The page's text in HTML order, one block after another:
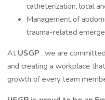
catheterization, local
Management of
trauma-related
At USGP , we are
and creating a workplace
growth of every team